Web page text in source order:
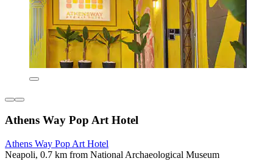
Athens Way Pop Art Hotel
Athens Way Pop Art Hotel
Neapoli, 0.7 km from National Archaeological Museum